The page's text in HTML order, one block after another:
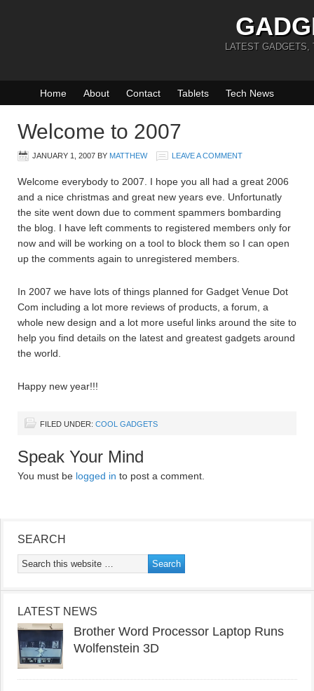
LATEST GADGETS,
Home About Contact Tablets Tech News
Welcome to 2007
JANUARY 1, 2007 BY MATTHEW LEAVE A COMMENT
Welcome everybody to 2007. I hope you all had a great 2006
and a nice christmas and great new years eve. Unfortunatly
the site went down due to comment spammers bombarding
the blog. I have left comments to registered members only for
now and will be working on a tool to block them so I can open
up the comments again to unregistered members.
In 2007 we have lots of things planned for Gadget Venue Dot
Com including a lot more reviews of products, a forum, a
whole new design and a lot more useful links around the site to
help you find details on the latest and greatest gadgets around
the world.
Happy new year!!!
FILED UNDER: COOL GADGETS
Speak Your Mind
You must be logged in to post a comment.
SEARCH
LATEST NEWS
Brother Word Processor Laptop Runs
Wolfenstein 3D